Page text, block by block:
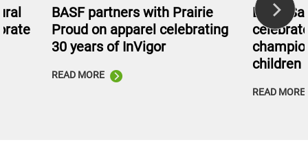
BASF partners with Prairie
Proud on apparel celebrating
30 years of InVigor
READ MORE
BASF
children
READ MORE